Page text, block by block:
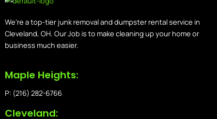
We’re a top-tier junk removal and dumpster rental service in
Cleveland, OH. Our Job is to make cleaning up your home or
business much easier.
Maple Heights:
P: (216) 282-6766
Cleveland: